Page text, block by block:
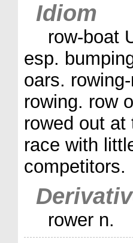
Idiom
row-boat
esp.
oars.
rowing. row
rowed out
race with
competitors.
rower n.